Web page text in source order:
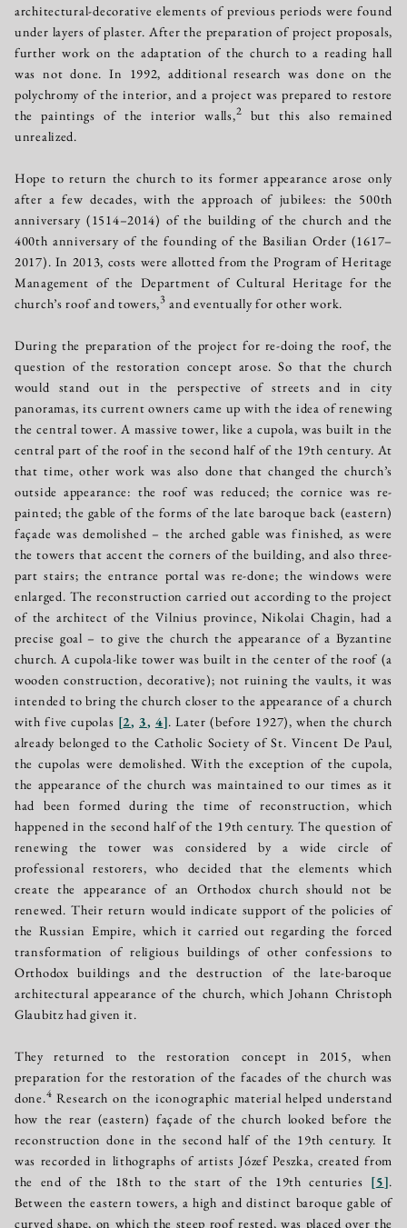
architectural-decorative elements of previous periods were found
under layers of plaster. After the preparation of project proposals,
further work on the adaptation of the church to a reading hall
was not done. In 1992, additional research was done on the
polychromy of the interior, and a project was prepared to restore
the paintings of the interior walls,2
but this also remained
unrealized.
Hope to return the church to its former appearance arose only
after a few decades, with the approach of jubilees: the 500th
anniversary (1514–2014) of the building of the church and the
400th anniversary of the founding of the Basilian Order (1617–
2017). In 2013, costs were allotted from the Program of Heritage
Management of the Department of Cultural Heritage for the
church’s roof and towers,3 and eventually for other work.
During the preparation of the project for re-doing the roof, the
question of the restoration concept arose. So that the church
would stand out in the perspective of streets and in city
panoramas, its current owners came up with the idea of renewing
the central tower. A massive tower, like a cupola, was built in the
central part of the roof in the second half of the 19th century. At
that time, other work was also done that changed the church’s
outside appearance: the roof was reduced; the cornice was re-
painted; the gable of the forms of the late baroque back (eastern)
façade was demolished – the arched gable was finished, as were
the towers that accent the corners of the building, and also three-
part stairs; the entrance portal was re-done; the windows were
enlarged. The reconstruction carried out according to the project
of the architect of the Vilnius province, Nikolai Chagin, had a
precise goal – to give the church the appearance of a Byzantine
church. A cupola-like tower was built in the center of the roof (a
wooden construction, decorative); not ruining the vaults, it was
intended to bring the church closer to the appearance of a church
with five cupolas [2, 3, 4]. Later (before 1927), when the church
already belonged to the Catholic Society of St. Vincent De Paul,
the cupolas were demolished. With the exception of the cupola,
the appearance of the church was maintained to our times as it
had been formed during the time of reconstruction, which
happened in the second half of the 19th century. The question of
renewing the tower was considered by a wide circle of
professional restorers, who decided that the elements which
create the appearance of an Orthodox church should not be
renewed. Their return would indicate support of the policies of
the Russian Empire, which it carried out regarding the forced
transformation of religious buildings of other confessions to
Orthodox buildings and the destruction of the late-baroque
architectural appearance of the church, which Johann Christoph
Glaubitz had given it.
They returned to the restoration concept in 2015, when
preparation for the restoration of the facades of the church was
done.4 Research on the iconographic material helped understand
how the rear (eastern) façade of the church looked before the
reconstruction done in the second half of the 19th century. It
was recorded in lithographs of artists Józef Peszka, created from
the end of the 18th to the start of the 19th centuries [5].
Between the eastern towers, a high and distinct baroque gable of
curved shape, on which the steep roof rested, was placed over the